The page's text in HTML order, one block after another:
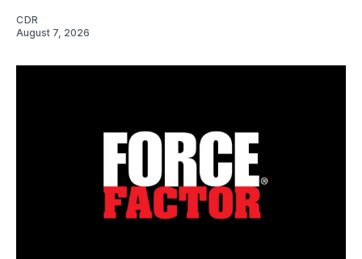
CDR
August 7, 2026